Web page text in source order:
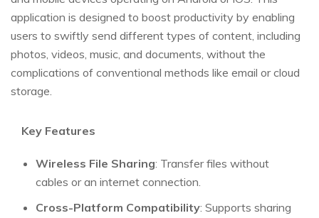
application is designed to boost productivity by enabling
users to swiftly send different types of content, including
photos, videos, music, and documents, without the
complications of conventional methods like email or cloud
storage.
Key Features
Wireless File Sharing: Transfer files without
cables or an internet connection.
Cross-Platform Compatibility: Supports sharing